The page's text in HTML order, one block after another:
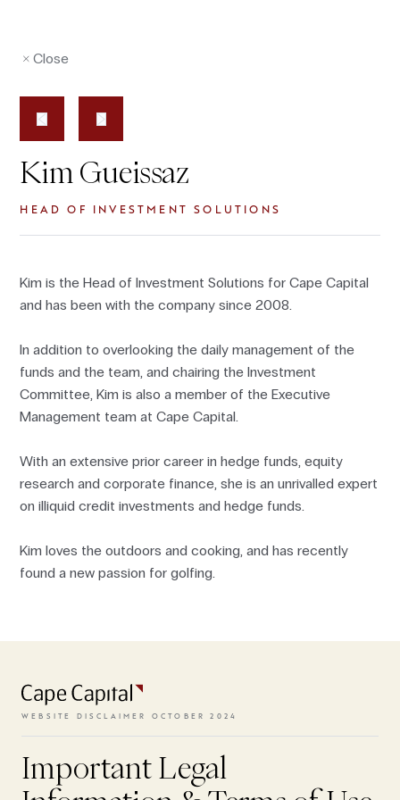
Close
Kim Gueissaz
HEAD OF INVESTMENT SOLUTIONS
Kim is the Head of Investment Solutions for Cape Capital
and has been with the company since 2008.
In addition to overlooking the daily management of the
funds and the team, and chairing the Investment
Committee, Kim is also a member of the Executive
Management team at Cape Capital.
With an extensive prior career in hedge funds, equity
research and corporate finance, she is an unrivalled expert
on illiquid credit investments and hedge funds.
Kim loves the outdoors and cooking, and has recently
found a new passion for golfing.
WEBSITE DISCLAIMER OCTOBER 2024
Important Legal
and conditions need to be
accepted.
VIEW TERMS